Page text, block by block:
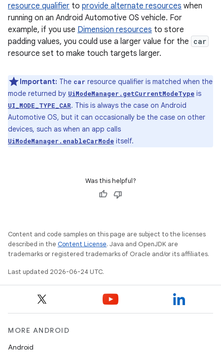
resource qualifier to provide alternate resources when
running on an Android Automotive OS vehicle. For
example, if you use Dimension resources to store
padding values, you could use a larger value for the car
resource set to make touch targets larger.
Important: The car resource qualifier is matched when the
mode returned by UiModeManager.getCurrentModeType is
UI_MODE_TYPE_CAR. This is always the case on Android
Automotive OS, but it can occasionally be the case on other
devices, such as when an app calls
UiModeManager.enableCarMode itself.
Was this helpful?
Content and code samples on this page are subject to the licenses
described in the Content License. Java and OpenJDK are
trademarks or registered trademarks of Oracle and/or its affiliates.
Last updated 2026-06-24 UTC.
MORE ANDROID
Android